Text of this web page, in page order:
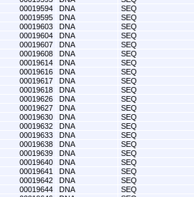
00019594 DNA
SEQ
00019595 DNA
SEQ
00019603 DNA
SEQ
00019604 DNA
SEQ
00019607 DNA
SEQ
00019608 DNA
SEQ
00019614 DNA
SEQ
00019616 DNA
SEQ
00019617 DNA
SEQ
00019618 DNA
SEQ
00019626 DNA
SEQ
00019627 DNA
SEQ
00019630 DNA
SEQ
00019632 DNA
SEQ
00019633 DNA
SEQ
00019638 DNA
SEQ
00019639 DNA
SEQ
00019640 DNA
SEQ
00019641 DNA
SEQ
00019642 DNA
SEQ
00019644 DNA
SEQ